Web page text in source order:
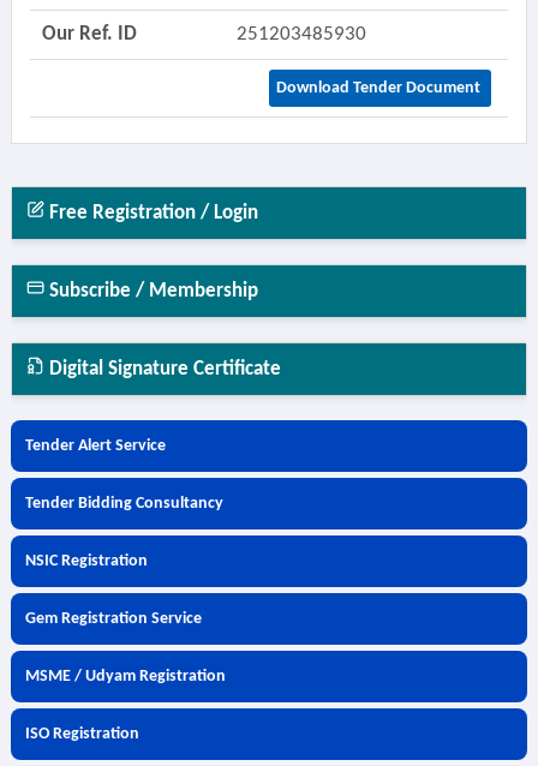
Our Ref. ID 251203485930
Download Tender Document
Free Registration / Login
Subscribe / Membership
Digital Signature Certificate
Tender Alert Service
Tender Bidding Consultancy
NSIC Registration
Gem Registration Service
MSME / Udyam Registration
ISO Registration